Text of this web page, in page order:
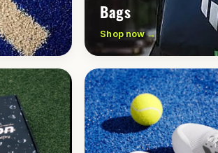
Bags
Shop now →